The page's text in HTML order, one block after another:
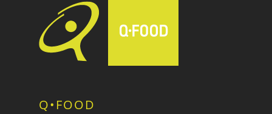
Q•FOOD